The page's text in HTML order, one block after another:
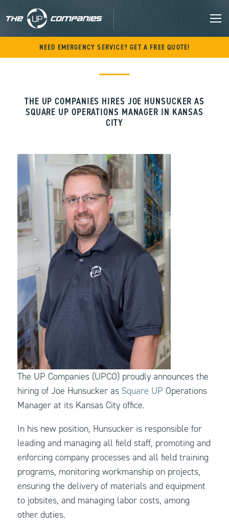
NEED EMERGENCY SERVICE? GET A FREE QUOTE!
THE UP COMPANIES HIRES JOE HUNSUCKER AS
SQUARE UP OPERATIONS MANAGER IN KANSAS
CITY
The UP Companies (UPCO) proudly announces the
hiring of Joe Hunsucker as Square UP Operations
Manager at its Kansas City office.
In his new position, Hunsucker is responsible for
leading and managing all field staff, promoting and
enforcing company processes and all field training
programs, monitoring workmanship on projects,
ensuring the delivery of materials and equipment
to jobsites, and managing labor costs, among
other duties.